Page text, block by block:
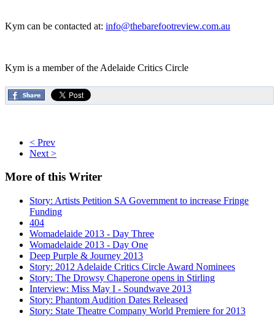
Kym can be contacted at: info@thebarefootreview.com.au
Kym is a member of the Adelaide Critics Circle
< Prev
Next >
More of this Writer
Story: Artists Petition SA Government to increase Fringe
Funding
404
Womadelaide 2013 - Day Three
Womadelaide 2013 - Day One
Deep Purple & Journey 2013
Story: 2012 Adelaide Critics Circle Award Nominees
Story: The Drowsy Chaperone opens in Stirling
Interview: Miss May I - Soundwave 2013
Story: Phantom Audition Dates Released
Story: State Theatre Company World Premiere for 2013